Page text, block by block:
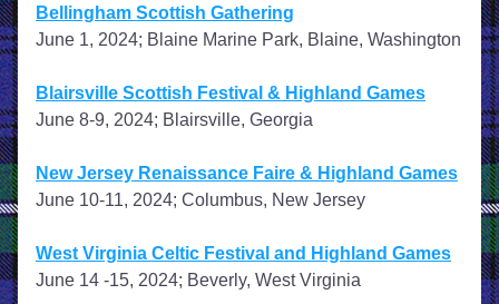
Bellingham Scottish Gathering
June 1, 2024; Blaine Marine Park, Blaine, Washington
Blairsville Scottish Festival & Highland Games
June 8-9, 2024; Blairsville, Georgia
New Jersey Renaissance Faire & Highland Games
June 10-11, 2024; Columbus, New Jersey
West Virginia Celtic Festival and Highland Games
June 14 -15, 2024; Beverly, West Virginia